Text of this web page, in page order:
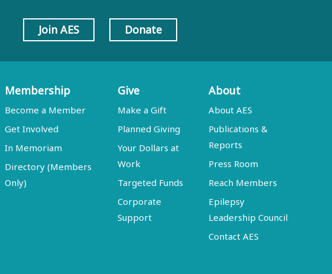
Join AES Donate
Membership
Become a Member
Get Involved
In Memoriam
Directory (Members
Only)
Give
Make a Gift
Planned Giving
Your Dollars at
Work
Targeted Funds
Corporate
Support
About
About AES
Publications &
Reports
Press Room
Reach Members
Epilepsy
Leadership Council
Contact AES